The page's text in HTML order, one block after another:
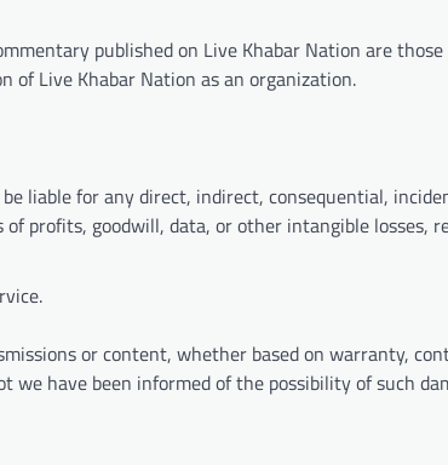
published on Live Khabar Nation are
of Live Khabar Nation as an organization.
liable for any direct, indirect, consequential,
profits, goodwill, data, or other intangible losses,
or content, whether based on warranty,
have been informed of the possibility of such